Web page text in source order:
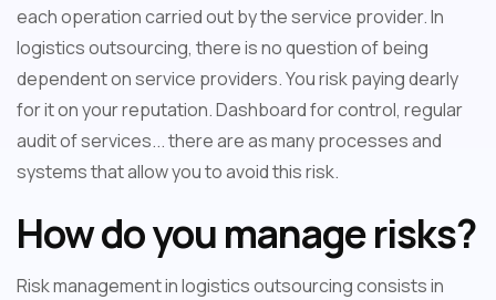
each operation carried out by the service provider. In
logistics outsourcing, there is no question of being
dependent on service providers. You risk paying dearly
for it on your reputation. Dashboard for control, regular
audit of services... there are as many processes and
systems that allow you to avoid this risk.
How do you manage risks?
Risk management in logistics outsourcing consists in